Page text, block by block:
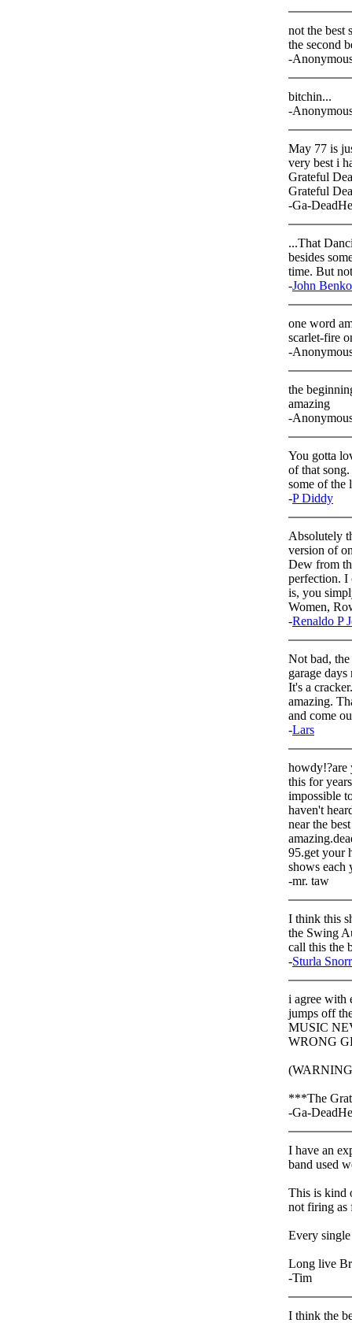
not the best
the second
-
bitchin...
-
May 77 is
very best i
Grateful
Grateful
-Ga-
...That
besides
time. But
-John Benko
one word
scarlet-fire
-
the
amazing
-
You gotta
of that
some of the
-P Diddy
Absolutely
version of
Dew from
perfection. I
is, you
Women,
-Renaldo P
Not bad,
garage
It's a
amazing.
and come
-Lars
howdy!?are
this for
impossible
haven't
near the
95.get your
shows each
-mr. taw
I think this
the Swing
call this the
-Sturla
i agree with
jumps off
MUSIC
WRONG
***The
-Ga-
I have an
band used
This is kind
not firing as
Every
Long live
-Tim
I think the